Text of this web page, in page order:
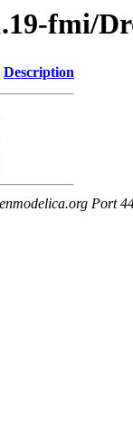
fmi/
Description
Port